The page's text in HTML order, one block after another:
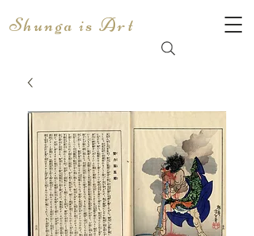
Shunga is Art